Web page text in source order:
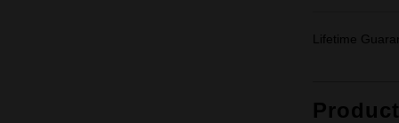
Lifetime